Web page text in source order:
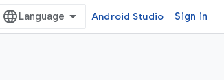
Android Studio Sign in